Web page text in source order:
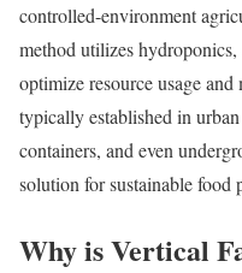
controlled-environment
method utilizes
optimize resource usage
typically established in
containers, and even
solution for sustainable food
Why is Vertical